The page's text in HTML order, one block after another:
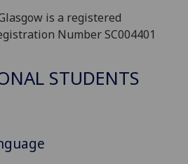
is a registered
Number SC004401
STUDENTS